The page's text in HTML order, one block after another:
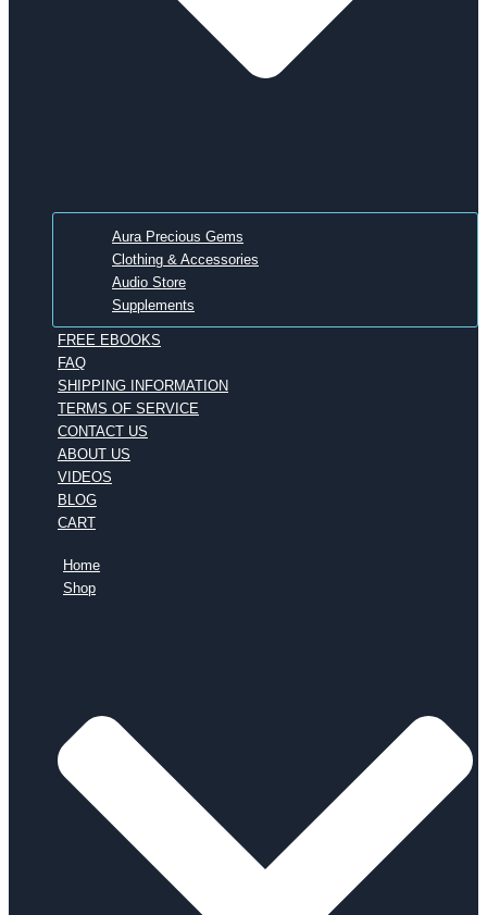
Aura Precious Gems
Clothing & Accessories
Audio Store
Supplements
FREE EBOOKS
FAQ
SHIPPING INFORMATION
TERMS OF SERVICE
CONTACT US
ABOUT US
VIDEOS
BLOG
CART
Home
Shop